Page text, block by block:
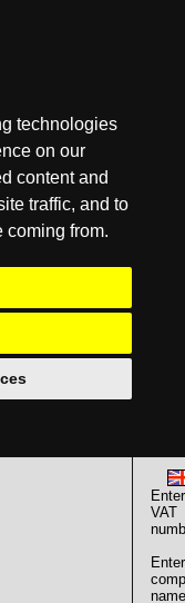
technologies
on our
content and
traffic, and to
coming from.
Enter
VAT
Enter